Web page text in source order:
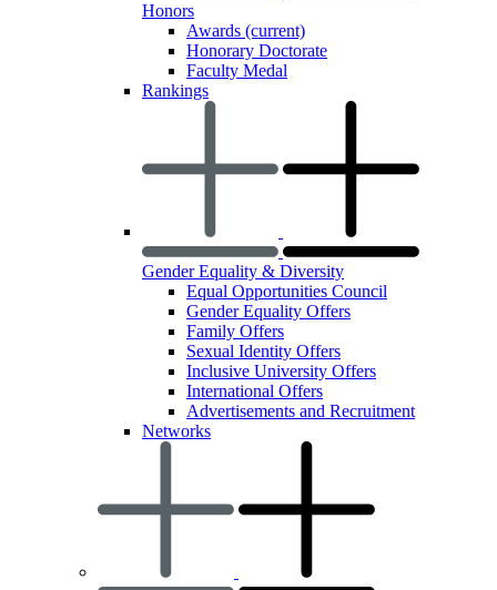
Honors
Awards (current)
Honorary Doctorate
Faculty Medal
Rankings
Gender Equality & Diversity
Equal Opportunities Council
Gender Equality Offers
Family Offers
Sexual Identity Offers
Inclusive University Offers
International Offers
Advertisements and Recruitment
Networks